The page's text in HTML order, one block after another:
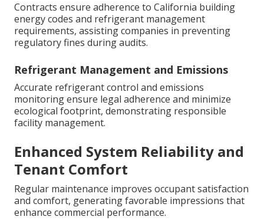
Contracts ensure adherence to California building
energy codes and refrigerant management
requirements, assisting companies in preventing
regulatory fines during audits.
Refrigerant Management and Emissions
Accurate refrigerant control and emissions
monitoring ensure legal adherence and minimize
ecological footprint, demonstrating responsible
facility management.
Enhanced System Reliability and
Tenant Comfort
Regular maintenance improves occupant satisfaction
and comfort, generating favorable impressions that
enhance commercial performance.